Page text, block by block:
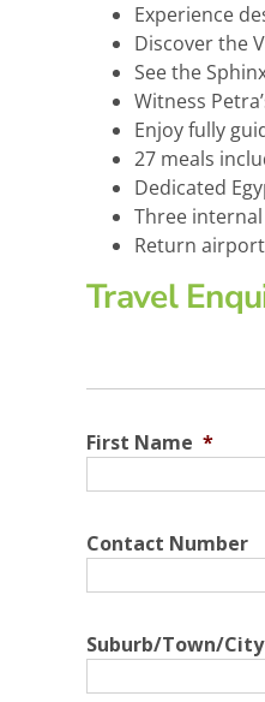
Experience
Discover the
See the
Witness
Enjoy fully
27 meals
Dedicated
Three
Return
Travel
First Name *
Contact Number
Suburb/Town/City